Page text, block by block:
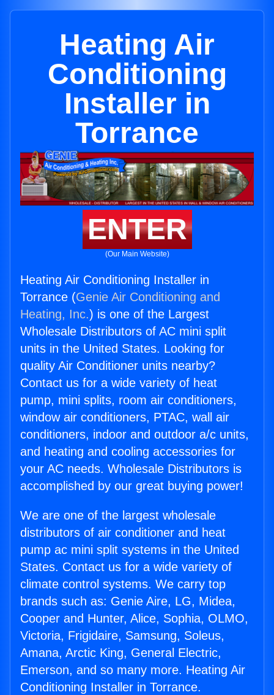
Heating Air
Conditioning
Installer in
Torrance
ENTER
(Our Main Website)
Heating Air Conditioning Installer in
Torrance (Genie Air Conditioning and
Heating, Inc.) is one of the Largest
Wholesale Distributors of AC mini split
units in the United States. Looking for
quality Air Conditioner units nearby?
Contact us for a wide variety of heat
pump, mini splits, room air conditioners,
window air conditioners, PTAC, wall air
conditioners, indoor and outdoor a/c units,
and heating and cooling accessories for
your AC needs. Wholesale Distributors is
accomplished by our great buying power!
We are one of the largest wholesale
distributors of air conditioner and heat
pump ac mini split systems in the United
States. Contact us for a wide variety of
climate control systems. We carry top
brands such as: Genie Aire, LG, Midea,
Cooper and Hunter, Alice, Sophia, OLMO,
Victoria, Frigidaire, Samsung, Soleus,
Amana, Arctic King, General Electric,
Emerson, and so many more. Heating Air
Conditioning Installer in Torrance.